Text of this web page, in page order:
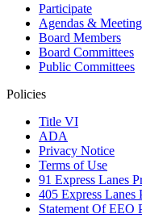
Participate
Agendas &
Board Members
Board Committees
Public Committees
Policies
Title VI
ADA
Privacy Notice
Terms of Use
91 Express Lanes
405 Express Lanes
Statement Of EEO